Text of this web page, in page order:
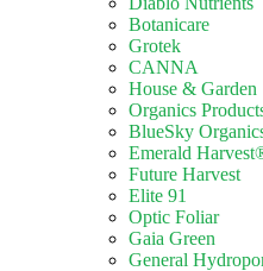
Botanicare
Grotek
CANNA
House & Garden
Organics
BlueSky
Emerald
Future Harvest
Elite 91
Optic Foliar
Gaia Green
General